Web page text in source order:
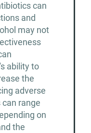
can
and
may not
ability to
the
adverse
range
on
the